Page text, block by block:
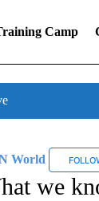
Camp
World
we